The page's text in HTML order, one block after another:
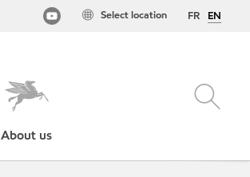
FR EN
Select location
About us